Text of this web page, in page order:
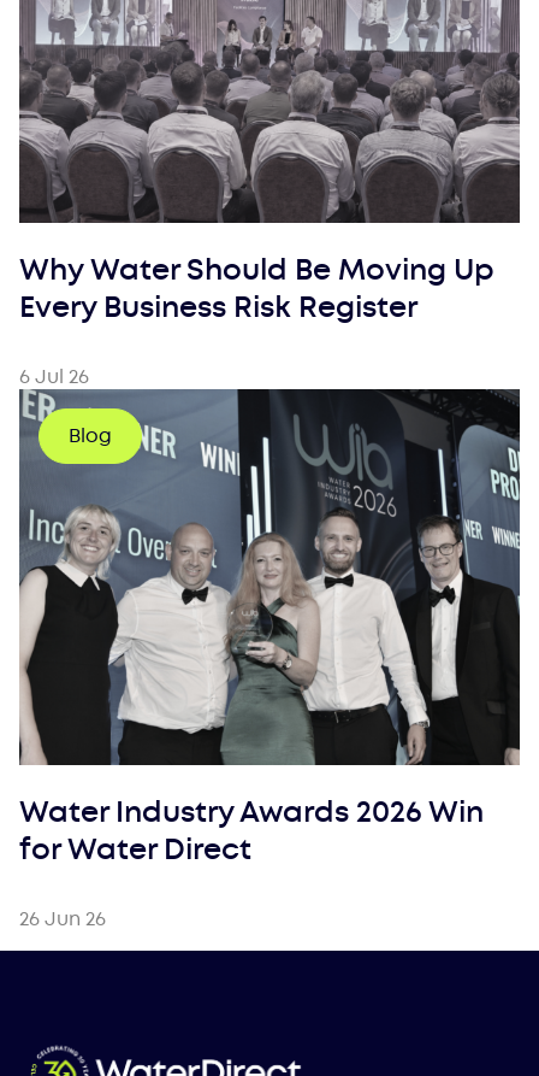
Why Water Should Be Moving Up
Every Business Risk Register
6 Jul 26
Blog
Water Industry Awards 2026 Win
for Water Direct
26 Jun 26